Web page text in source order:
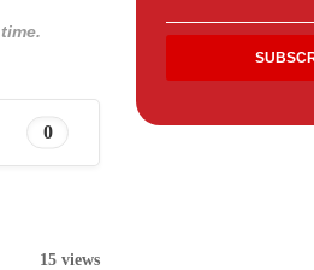
0
15 views